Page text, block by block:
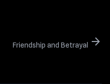
Friendship and Betrayal arrow_forward